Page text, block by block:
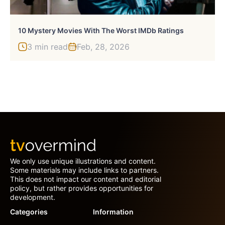
10 Mystery Movies With The Worst IMDb Ratings
3 min read Feb, 28, 2026
We only use unique illustrations and content.
Some materials may include links to partners.
This does not impact our content and editorial
policy, but rather provides opportunities for
development.
Categories
Information